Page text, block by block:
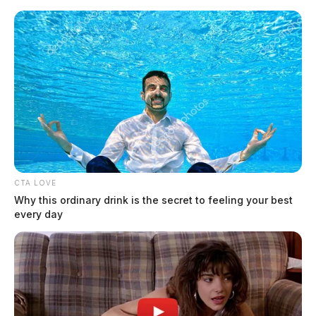
Skip
content
Scioto
Guardian
Menu
TAG:Clermont County
CTA LOVE
Why this ordinary drink is the secret to feeling your best
every day